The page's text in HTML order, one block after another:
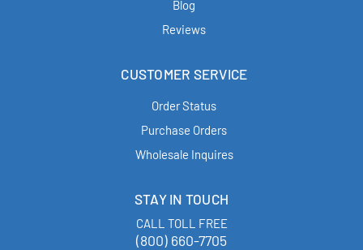
Blog
Reviews
CUSTOMER SERVICE
Order Status
Purchase Orders
Wholesale Inquires
STAY IN TOUCH
CALL TOLL FREE
(800) 660-7705